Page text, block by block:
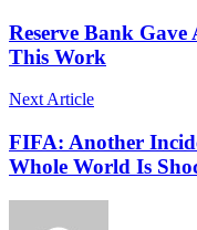
Reserve Bank
This Work
Next Article
FIFA: Another
Whole World Is